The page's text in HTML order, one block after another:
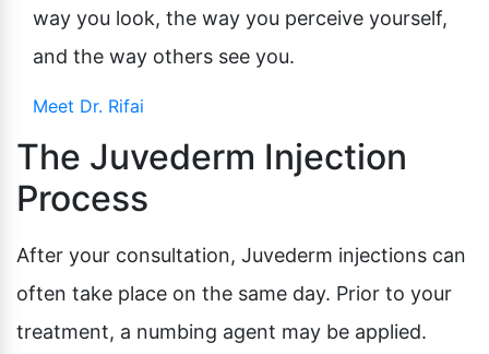
way you look, the way you perceive yourself,
and the way others see you.
Meet Dr. Rifai
The Juvederm Injection
Process
After your consultation, Juvederm injections can
often take place on the same day. Prior to your
treatment, a numbing agent may be applied.